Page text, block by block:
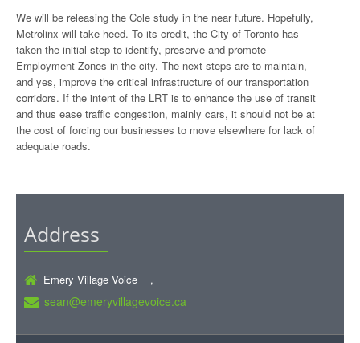
We will be releasing the Cole study in the near future. Hopefully,
Metrolinx will take heed. To its credit, the City of Toronto has
taken the initial step to identify, preserve and promote
Employment Zones in the city. The next steps are to maintain,
and yes, improve the critical infrastructure of our transportation
corridors. If the intent of the LRT is to enhance the use of transit
and thus ease traffic congestion, mainly cars, it should not be at
the cost of forcing our businesses to move elsewhere for lack of
adequate roads.
Address
Emery Village Voice ,
sean@emeryvillagevoice.ca